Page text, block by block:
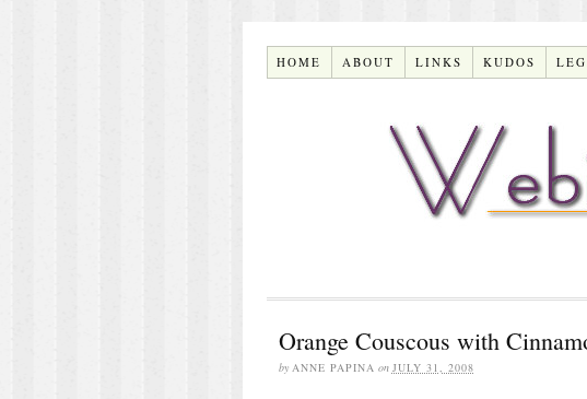
HOME ABOUT LINKS KUDOS
Orange Couscous with
by ANNE PAPINA on JULY 31, 2008